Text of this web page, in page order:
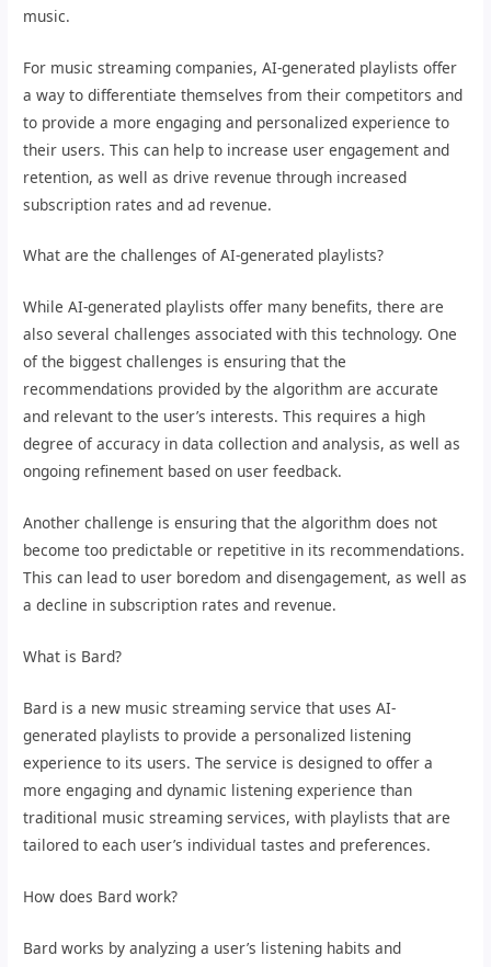
music.
For music streaming companies, AI-generated playlists offer
a way to differentiate themselves from their competitors and
to provide a more engaging and personalized experience to
their users. This can help to increase user engagement and
retention, as well as drive revenue through increased
subscription rates and ad revenue.
What are the challenges of AI-generated playlists?
While AI-generated playlists offer many benefits, there are
also several challenges associated with this technology. One
of the biggest challenges is ensuring that the
recommendations provided by the algorithm are accurate
and relevant to the user’s interests. This requires a high
degree of accuracy in data collection and analysis, as well as
ongoing refinement based on user feedback.
Another challenge is ensuring that the algorithm does not
become too predictable or repetitive in its recommendations.
This can lead to user boredom and disengagement, as well as
a decline in subscription rates and revenue.
What is Bard?
Bard is a new music streaming service that uses AI-
generated playlists to provide a personalized listening
experience to its users. The service is designed to offer a
more engaging and dynamic listening experience than
traditional music streaming services, with playlists that are
tailored to each user’s individual tastes and preferences.
How does Bard work?
Bard works by analyzing a user’s listening habits and